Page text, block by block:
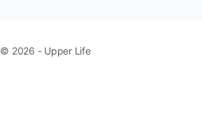
© 2026 - Upper Life